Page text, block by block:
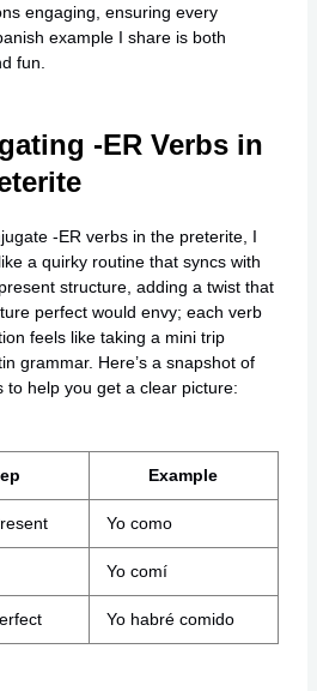
engaging, ensuring every
example I share is both
fun.
-ER Verbs in
-ER verbs in the preterite, I
a quirky routine that syncs with
structure, adding a twist that
perfect would envy; each verb
feels like taking a mini trip
grammar. Here’s a snapshot of
to help you get a clear picture:
Example
Yo como
Yo comí
Yo habré comido